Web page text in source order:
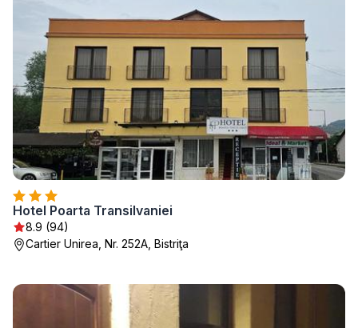
Hotel Poarta Transilvaniei
8.9 (94)
Cartier Unirea, Nr. 252A, Bistriţa